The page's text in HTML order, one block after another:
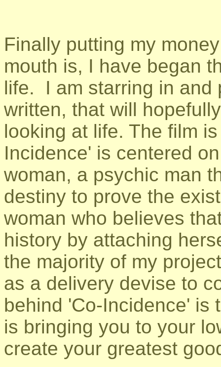
Finally putting my
mouth is, I have began
life. I am starring in and
written, that will
looking at life. The film
Incidence' is centered
woman, a psychic man
destiny to prove the
woman who believes
history by attaching
the majority of my
as a delivery devise to
behind 'Co-Incidence'
is bringing you to your
create your greatest